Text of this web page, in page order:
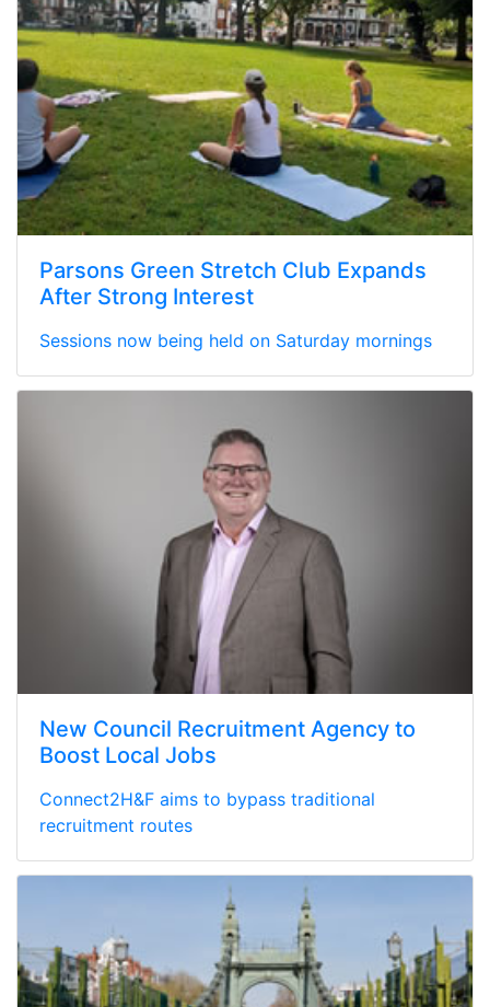
Parsons Green Stretch Club Expands
After Strong Interest
Sessions now being held on Saturday mornings
New Council Recruitment Agency to
Boost Local Jobs
Connect2H&F aims to bypass traditional
recruitment routes